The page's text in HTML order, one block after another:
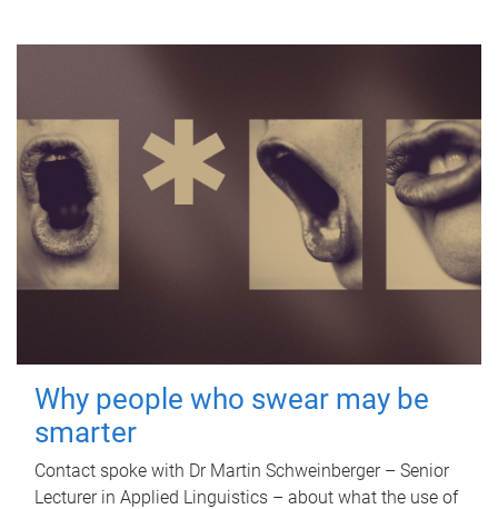
Why people who swear may be
smarter
Contact spoke with Dr Martin Schweinberger – Senior
Lecturer in Applied Linguistics – about what the use of